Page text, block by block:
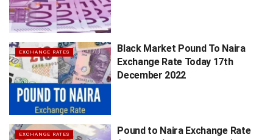
EXCHANGE RATES
Black Market Pound To Naira
Exchange Rate Today 17th
December 2022
EXCHANGE RATES
Pound to Naira Exchange Rate